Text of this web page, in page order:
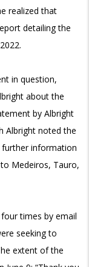
realized that
detailing the
in question,
about the
by Albright
Albright noted the
information
Medeiros, Tauro,
times by email
seeking to
extent of the